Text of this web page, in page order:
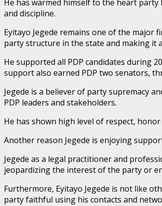
He has warmed himself to the heart
and discipline.
Eyitayo Jegede remains one of the major
party structure in the state and making it
He supported all PDP candidates during
support also earned PDP two senators,
Jegede is a believer of party supremacy
PDP leaders and stakeholders.
He has shown high level of respect,
Another reason Jegede is enjoying
Jegede as a legal practitioner and
jeopardizing the interest of the party or
Furthermore, Eyitayo Jegede is not like
party faithful using his contacts and